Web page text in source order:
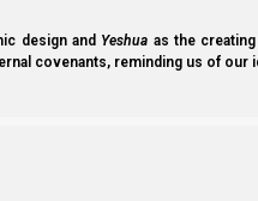
design and Yeshua as the
covenants, reminding us of our